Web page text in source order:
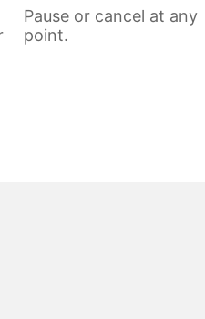
Pause or cancel at any
point.